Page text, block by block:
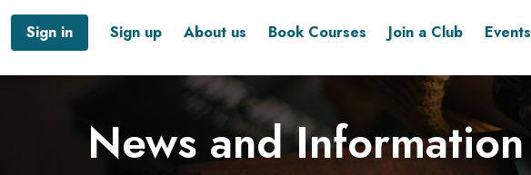
Sign in Sign up About us Book Courses Join a Club Events
News and Information